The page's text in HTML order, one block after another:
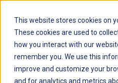
This website stores cookies on
These cookies are used to
how you interact with our
remember you. We use this
improve and customize your
and for analytics and metrics
Kitu Systems
Latestnews